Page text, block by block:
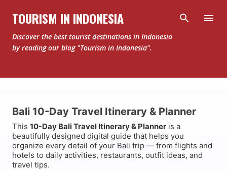
Skip to main content
TOURISM IN INDONESIA
Discover the best tourist destinations in Indonesia
by reading our blog "Tourism in Indonesia".
Bali 10-Day Travel Itinerary & Planner
This 10-Day Bali Travel Itinerary & Planner is a
beautifully designed digital guide that helps you
organize every detail of your Bali trip — from flights and
hotels to daily activities, restaurants, outfit ideas, and
travel tips.